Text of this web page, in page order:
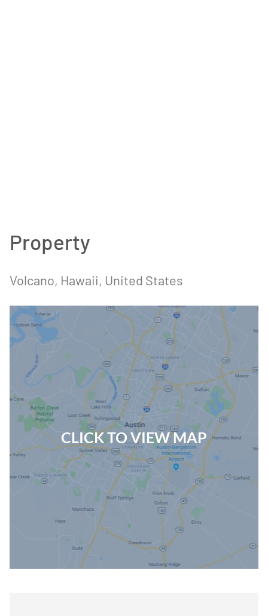
Property
Volcano, Hawaii, United States
CLICK TO VIEW MAP